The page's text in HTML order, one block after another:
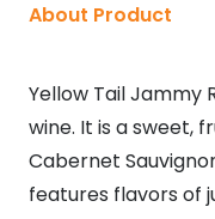
quantity
About Product
Yellow Tail Jammy
wine. It is a sweet,
Cabernet
features flavors of